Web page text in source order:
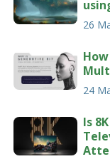
26
24
Is